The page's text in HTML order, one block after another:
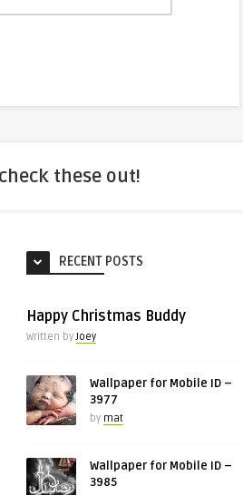
these out!
RECENT POSTS
Happy Christmas Buddy
Written byJoey
Wallpaper for Mobile ID –
3977
by mat
Wallpaper for Mobile ID –
3985